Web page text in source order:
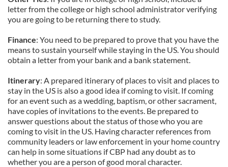
letter from the college or high school administrator verifying
you are going to be returning there to study.
Finance: You need to be prepared to prove that you have the
means to sustain yourself while staying in the US. You should
obtain a letter from your bank and a bank statement.
Itinerary: A prepared itinerary of places to visit and places to
stay in the US is also a good idea if coming to visit. If coming
for an event such as a wedding, baptism, or other sacrament,
have copies of invitations to the events. Be prepared to
answer questions about the status of those who you are
coming to visit in the US. Having character references from
community leaders or law enforcement in your home country
can help in some situations if CBP had any doubt as to
whether you are a person of good moral character.